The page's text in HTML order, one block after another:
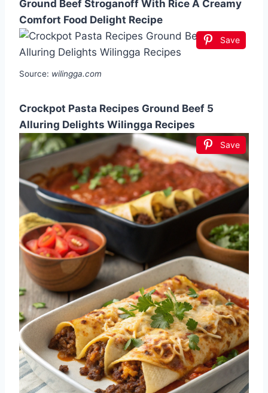
Ground Beef Stroganoff With Rice A Creamy
Comfort Food Delight Recipe
Save
Source: wilingga.com
Crockpot Pasta Recipes Ground Beef 5
Alluring Delights Wilingga Recipes
Save